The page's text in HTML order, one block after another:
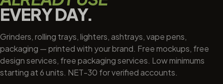
EVERY DAY.
Grinders, rolling trays, lighters, ashtrays, vape pens,
packaging — printed with your brand. Free mockups, free
design services, free packaging services. Low minimums
starting at 6 units. NET-30 for verified accounts.